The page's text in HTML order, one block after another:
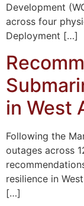
Development
across four
Deployment […]
in West
Following the
outages across
resilience in
[…]